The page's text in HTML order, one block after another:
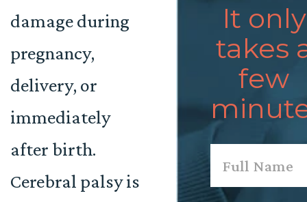
damage during
pregnancy,
delivery, or
immediately
after birth.
Cerebral palsy is
It only
takes
few
First